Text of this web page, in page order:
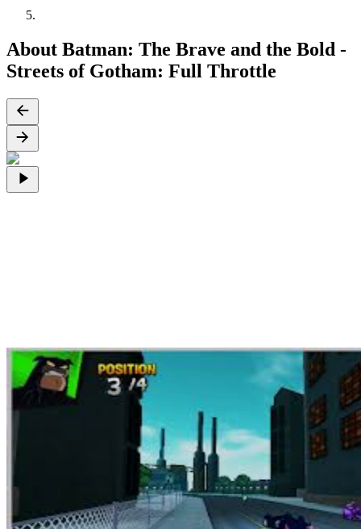
About Batman: The Brave and the Bold -
Streets of Gotham: Full Throttle